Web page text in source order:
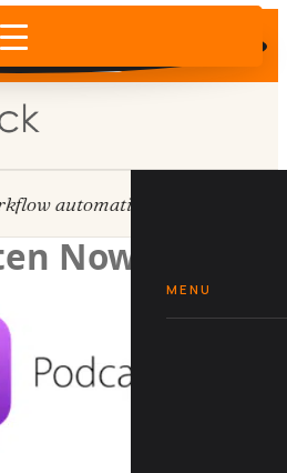
your business?
×
MENU
automation
Now